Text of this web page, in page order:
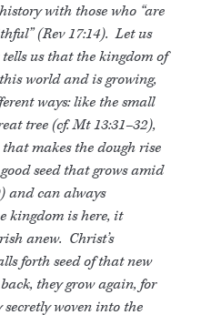
with those who “are
(Rev 17:14). Let us
us that the kingdom of
world and is growing,
ways: like the small
tree (cf. Mt 13:31–32),
makes the dough rise
seed that grows amid
and can always
kingdom is here, it
anew. Christ’s
forth seed of that new
they grow again, for
woven into the